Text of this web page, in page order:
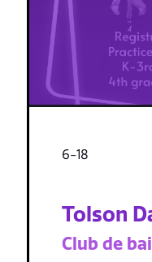
6-18
Tolson
Club de